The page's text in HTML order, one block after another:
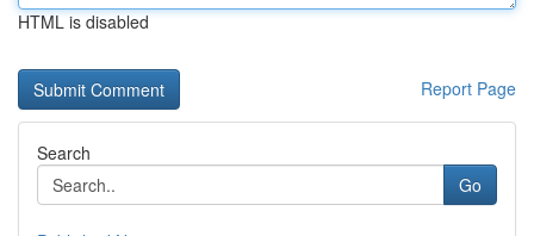
HTML is disabled
Report Page
Search
Go